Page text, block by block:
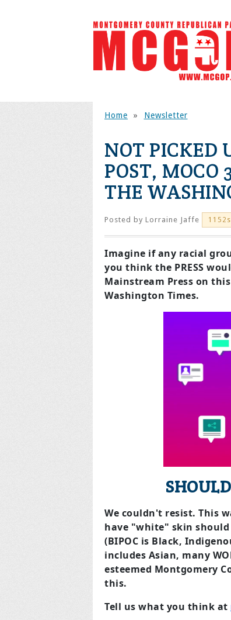
Home » Newsletter
NOT PICKED
POST, MOCO
THE
Posted by Lorraine Jaffe
Imagine if any racial
you think the PRESS
Mainstream Press on
Washington Times.
We couldn't resist. This
have "white" skin should
(BIPOC is Black,
includes Asian, many
esteemed Montgomery
this.
Tell us what you think at